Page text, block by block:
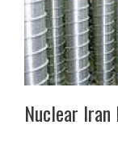
Nuclear